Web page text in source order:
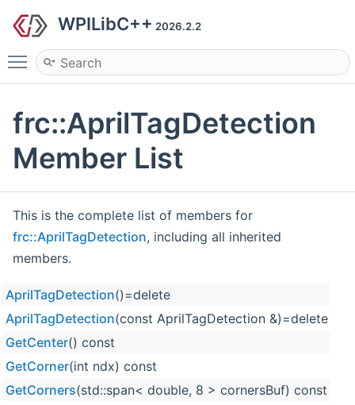
WPILibC++ 2026.2.2
Toggle main menu visibility
frc::AprilTagDetection
Member List
This is the complete list of members for
frc::AprilTagDetection, including all inherited
members.
AprilTagDetection()=delete
AprilTagDetection(const AprilTagDetection &)=delete
GetCenter() const
GetCorner(int ndx) const
GetCorners(std::span< double, 8 > cornersBuf) const